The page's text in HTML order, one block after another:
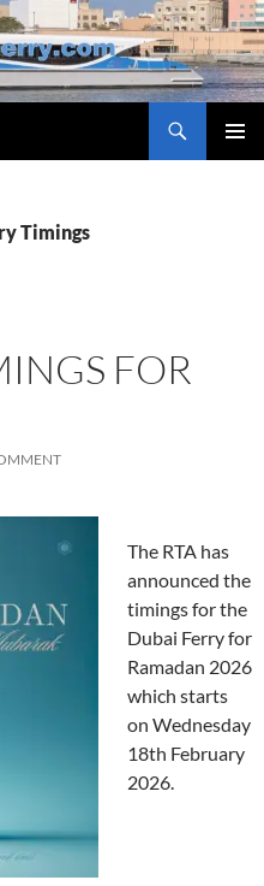
Timings
FOR
The RTA has
announced the
timings for the
Dubai Ferry for
Ramadan 2026
which starts
on Wednesday
18th February
2026.